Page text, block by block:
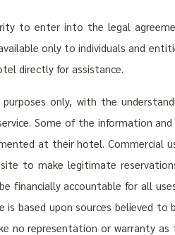
to enter into the legal
only to individuals and
directly for assistance.
only, with the
Some of the information
at their hotel. Commercial
to make legitimate
financially accountable for all
based upon sources believed to
no representation or warranty as